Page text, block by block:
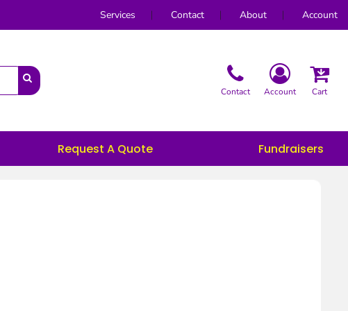
Services Contact About Account
Contact Account Cart
Request A Quote Fundraisers